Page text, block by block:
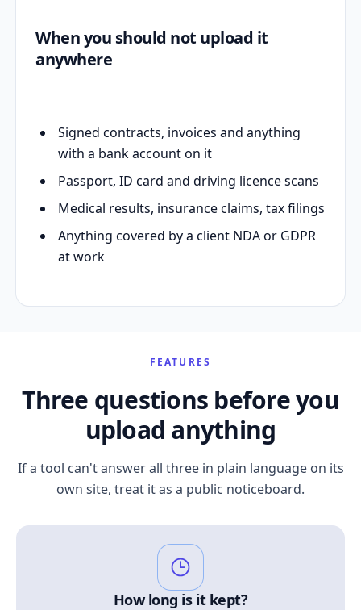
When you should not upload it
anywhere
Signed contracts, invoices and anything
with a bank account on it
Passport, ID card and driving licence scans
Medical results, insurance claims, tax filings
Anything covered by a client NDA or GDPR
at work
FEATURES
Three questions before you
upload anything
If a tool can't answer all three in plain language on its
own site, treat it as a public noticeboard.
How long is it kept?